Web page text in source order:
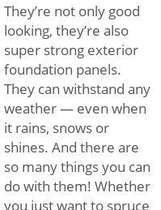
They’re not only good
looking, they’re also
super strong exterior
foundation panels.
They can withstand any
weather — even when
it rains, snows or
shines. And there are
so many things you can
do with them! Whether
you just want to spruce